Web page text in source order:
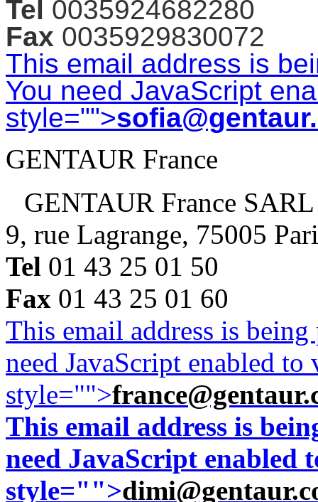
Tel 0035924682280
Fax 0035929830072
This email address is
You need JavaScript
style="">
GENTAUR France
GENTAUR France SARL
9, rue Lagrange, 75005
Tel 01 43 25 01 50
Fax 01 43 25 01 60
This email address is
need JavaScript enabled
style="">
This email address is
need JavaScript enabled
style="">